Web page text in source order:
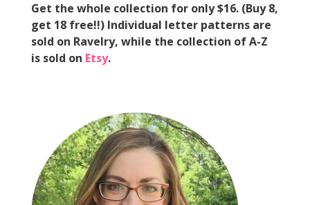
Get the whole collection for only $16. (Buy 8,
get 18 free!!) Individual letter patterns are
sold on Ravelry, while the collection of A-Z
is sold on Etsy.